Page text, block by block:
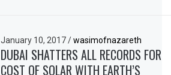
January 10, 2017/ wasimofnazareth
DUBAI SHATTERS ALL RECORDS FOR
COST OF SOLAR WITH EARTH’S